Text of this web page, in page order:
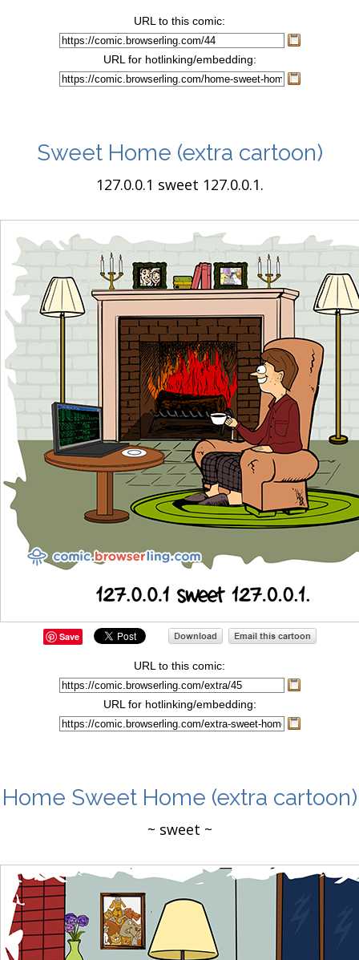
URL to this comic:
URL for hotlinking/embedding:
Sweet Home (extra cartoon)
127.0.0.1 sweet 127.0.0.1.
Save
URL to this comic:
URL for hotlinking/embedding:
Home Sweet Home (extra cartoon)
~ sweet ~